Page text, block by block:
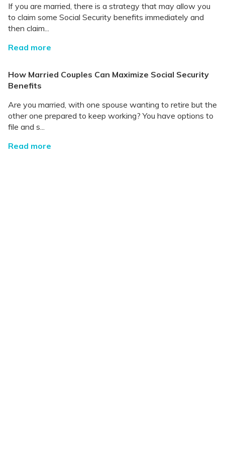
If you are married, there is a strategy that may allow you
to claim some Social Security benefits immediately and
then claim...
Read more
How Married Couples Can Maximize Social Security
Benefits
Are you married, with one spouse wanting to retire but the
other one prepared to keep working? You have options to
file and s...
Read more